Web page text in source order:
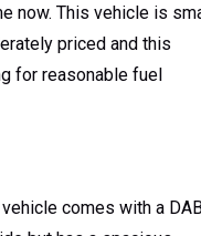
now. This vehicle is
priced and this
for reasonable fuel
comes with a